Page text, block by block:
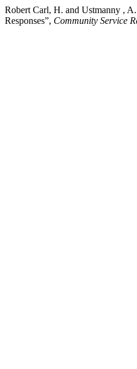
Robert Carl, H. and Ustmanny ,
Responses”, Community Service